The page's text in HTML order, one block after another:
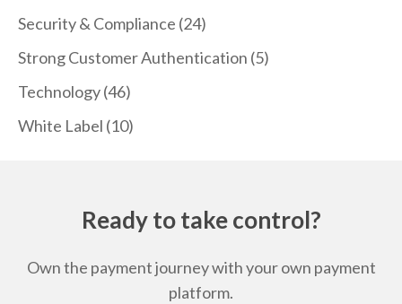
Security & Compliance (24)
Strong Customer Authentication (5)
Technology(46)
White Label (10)
Ready to take control?
Own the payment journey with your own payment
platform.